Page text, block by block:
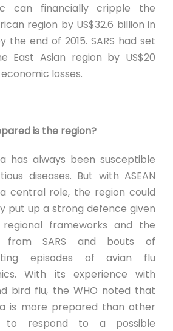
can financially cripple the
region by US$32.6 billion in
the end of 2015. SARS had set
East Asian region by US$20
losses.
is the region?
has always been susceptible
diseases. But with ASEAN
central role, the region could
put up a strong defence given
regional frameworks and the
from SARS and bouts of
episodes of avian flu
With its experience with
bird flu, the WHO noted that
is more prepared than other
to respond to a possible